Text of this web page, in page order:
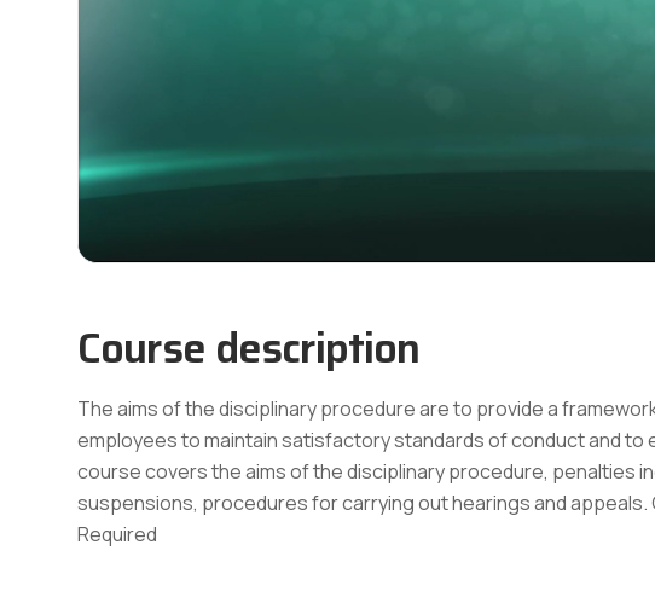
Course description
The aims of the disciplinary procedure are to provide a
employees to maintain satisfactory standards of conduct and
course covers the aims of the disciplinary procedure, penalties
suspensions, procedures for carrying out hearings and appeals.
Required